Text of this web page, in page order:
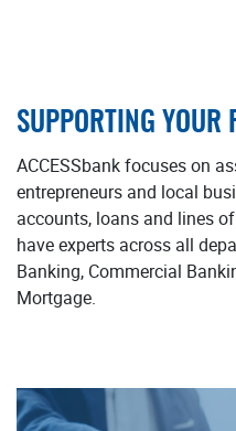
SUPPORTING YOUR
ACCESSbank focuses on
entrepreneurs and local
accounts, loans and lines
have experts across all
Banking, Commercial
Mortgage.